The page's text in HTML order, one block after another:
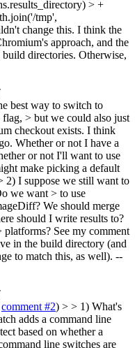
> +
tmp',
change this. I think the
approach, and the
build directories. Otherwise,
best way to switch to
> but we could also just
checkout exists. I think
Whether or not I have a
or not I'll want to use
make picking a default
2) I suppose we still want to
we want > to use
We should merge
should I write results to?
platforms? See my comment
in the build directory (and
to match this, as well). --
comment #2) > > 1) What's
adds a command line
based on whether a
line switches are